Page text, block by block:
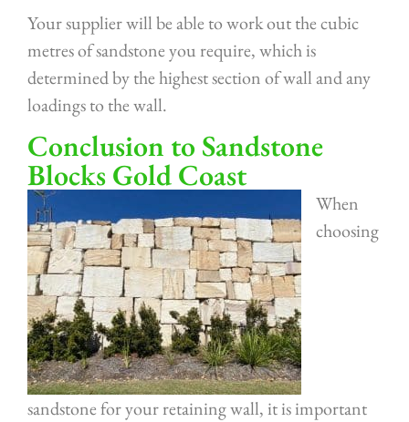
Your supplier will be able to work out the cubic
metres of sandstone you require, which is
determined by the highest section of wall and any
loadings to the wall.
Conclusion to Sandstone
Blocks Gold Coast
When
choosing
sandstone for your retaining wall, it is important